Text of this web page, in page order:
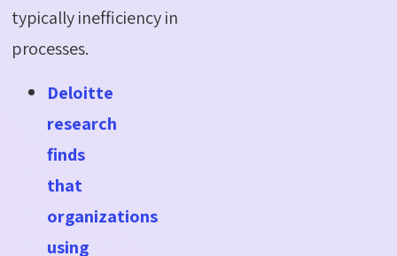
typicallyinefficiencyin
processes.
Deloitte
research
finds
that
organizations
using